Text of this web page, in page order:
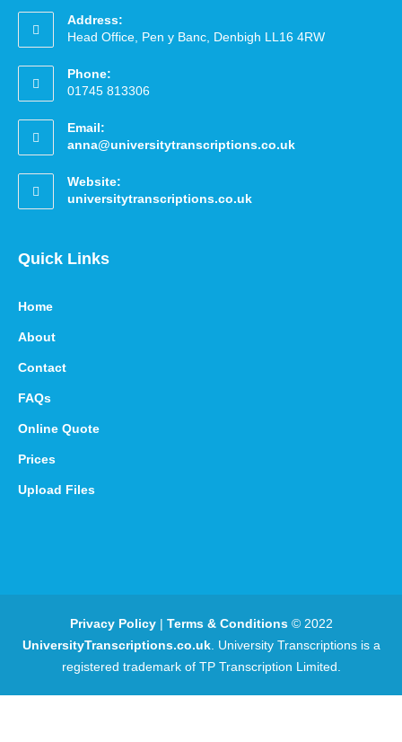
Address:
Head Office, Pen y Banc, Denbigh LL16 4RW
Phone:
01745 813306
Email:
anna@universitytranscriptions.co.uk
Website:
universitytranscriptions.co.uk
Quick Links
Home
About
Contact
FAQs
Online Quote
Prices
Upload Files
Privacy Policy| Terms & Conditions© 2022
UniversityTranscriptions.co.uk. University Transcriptions is a
registered trademark of TP Transcription Limited.